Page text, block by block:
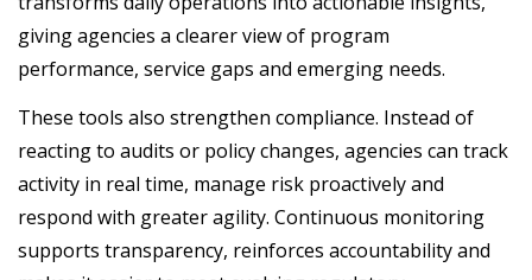
giving agencies a clearer view of program
performance, service gaps and emerging needs.
These tools also strengthen compliance. Instead of
reacting to audits or policy changes, agencies can track
activity in real time, manage risk proactively and
respond with greater agility. Continuous monitoring
supports transparency, reinforces accountability and